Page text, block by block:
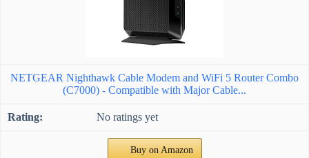
NETGEAR Nighthawk Cable Modem and WiFi 5 Router Combo
(C7000) - Compatible with Major Cable...
No ratings yet
Buy on Amazon